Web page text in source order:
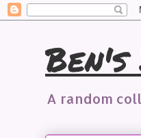
A random